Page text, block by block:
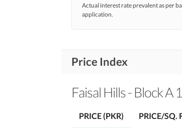
Actual interest rate prevalent as per
application.
Price Index
Faisal Hills - Block
PRICE (PKR) PRICE/SQ.